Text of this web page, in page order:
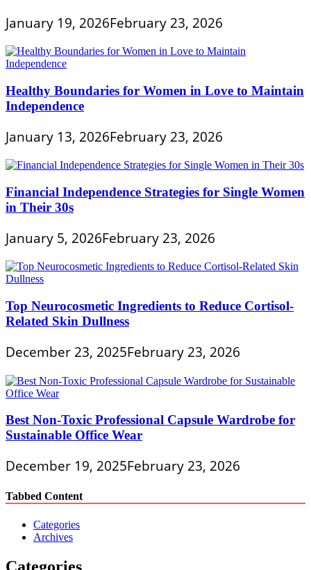
January 19, 2026February 23, 2026
Healthy Boundaries for Women in Love to Maintain
Independence
January 13, 2026February 23, 2026
Financial Independence Strategies for Single Women
in Their 30s
January 5, 2026February 23, 2026
Top Neurocosmetic Ingredients to Reduce Cortisol-
Related Skin Dullness
December 23, 2025February 23, 2026
Best Non-Toxic Professional Capsule Wardrobe for
Sustainable Office Wear
December 19, 2025February 23, 2026
Tabbed Content
Categories
Archives